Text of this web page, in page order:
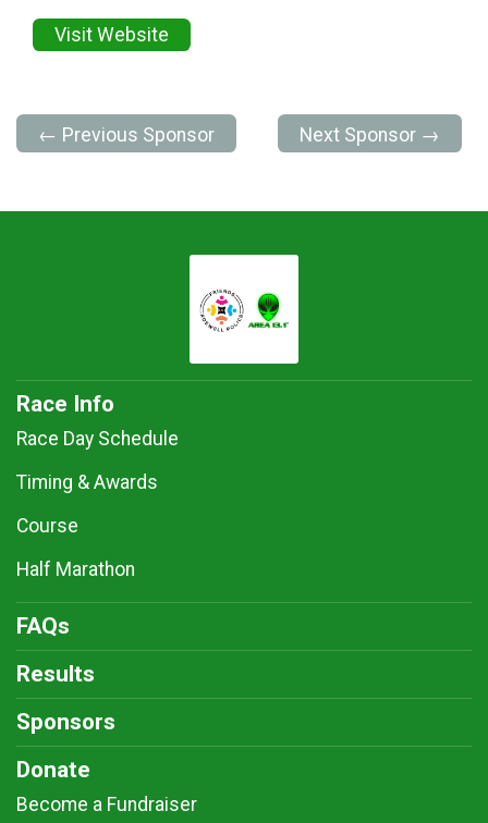
Visit Website
← Previous Sponsor Next Sponsor →
Race Info
Race Day Schedule
Timing & Awards
Course
Half Marathon
FAQs
Results
Sponsors
Donate
Become a Fundraiser